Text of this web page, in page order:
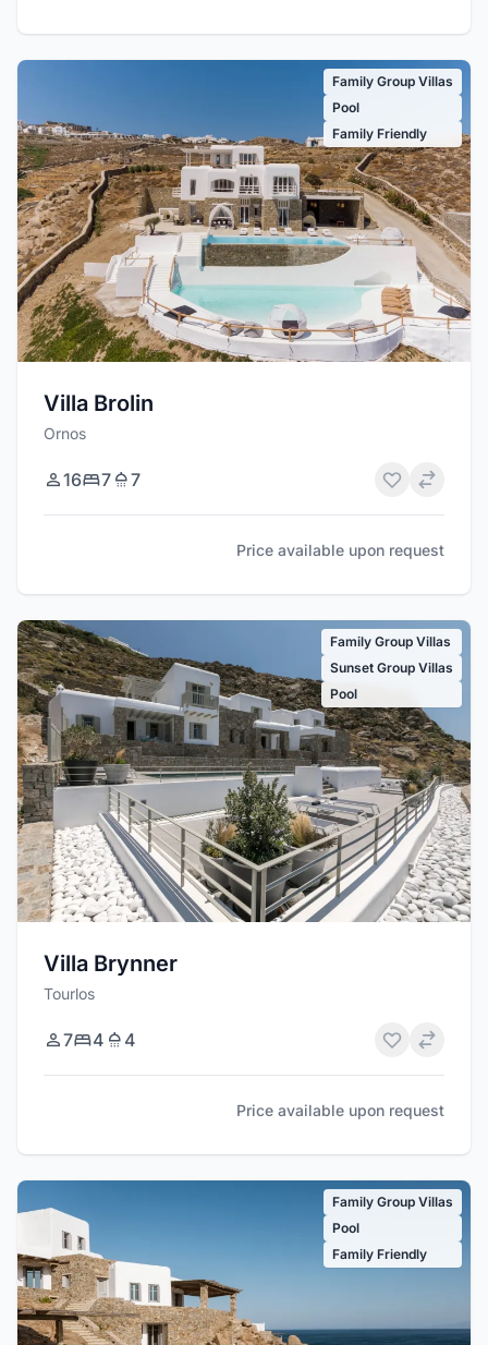
Family Group Villas
Pool
Family Friendly
Villa Brolin
Ornos
16 7 7
Price available upon request
Family Group Villas
Sunset Group Villas
Pool
Villa Brynner
Tourlos
7 4 4
Price available upon request
Family Group Villas
Pool
Family Friendly